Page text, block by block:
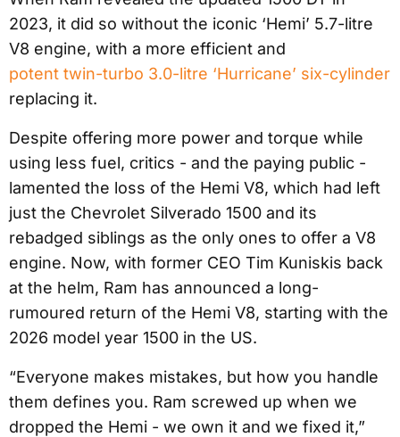
2023, it did so without the iconic ‘Hemi’ 5.7-litre
V8 engine, with a more efficient and
potent twin-turbo 3.0-litre ‘Hurricane’ six-cylinder
replacing it.
Despite offering more power and torque while
using less fuel, critics - and the paying public -
lamented the loss of the Hemi V8, which had left
just the Chevrolet Silverado 1500 and its
rebadged siblings as the only ones to offer a V8
engine. Now, with former CEO Tim Kuniskis back
at the helm, Ram has announced a long-
rumoured return of the Hemi V8, starting with the
2026 model year 1500 in the US.
“Everyone makes mistakes, but how you handle
them defines you. Ram screwed up when we
dropped the Hemi - we own it and we fixed it,”